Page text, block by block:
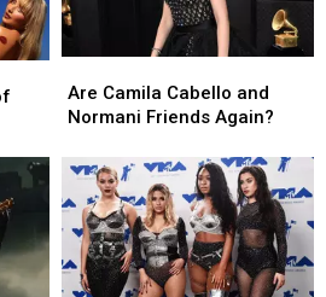
Camila
Cabello
Normani
Friends
Again?
Are Camila Cabello and
Normani Friends Again?
Camila
Cabello
Normani
Friends
Again?